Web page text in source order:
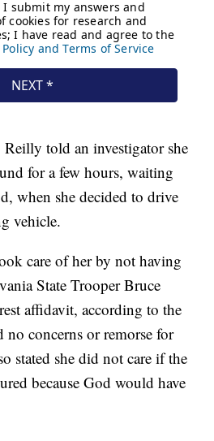
told an investigator she
for a few hours, waiting
when she decided to drive
vehicle.
care of her by not having
State Trooper Bruce
affidavit, according to the
no concerns or remorse for
stated she did not care if the
because God would have